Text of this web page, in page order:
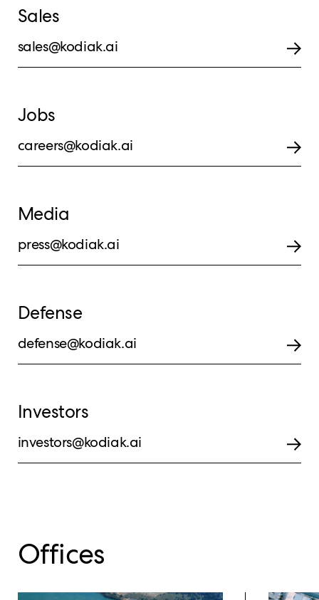
Sales
sales@kodiak.ai
Jobs
careers@kodiak.ai
Media
press@kodiak.ai
Defense
defense@kodiak.ai
Investors
investors@kodiak.ai
Offices